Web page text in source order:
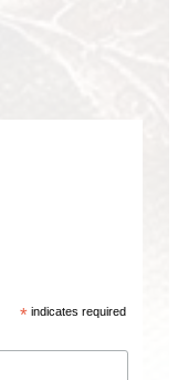
* indicates required